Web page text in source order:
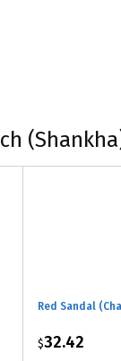
Red Sandal
$32.42